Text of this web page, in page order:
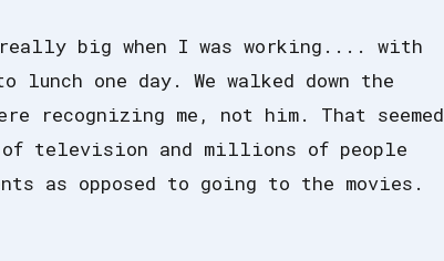
big when I was working.... with
lunch one day. We walked down the
recognizing me, not him. That seemed
television and millions of people
as opposed to going to the movies.